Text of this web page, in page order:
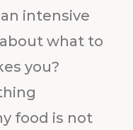
intensive
what to
you?
food is not